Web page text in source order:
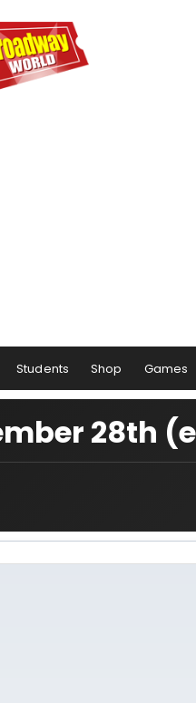
Students Shop Games
28th